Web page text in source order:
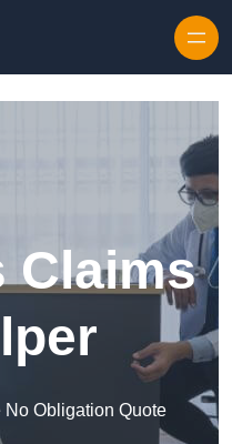
Claims
No Obligation Quote